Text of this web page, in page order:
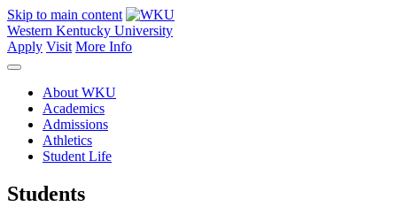
Skip to main content
Western Kentucky University
Apply Visit More Info
About WKU
Academics
Admissions
Athletics
Student Life
Students